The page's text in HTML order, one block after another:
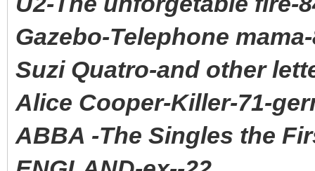
Gazebo-Telephone
Suzi Quatro-and other
Alice Cooper-Killer-71-
ABBA -The Singles the